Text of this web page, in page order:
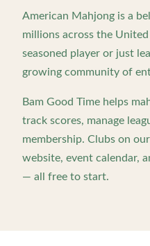
American Mahjong is a
millions across the
seasoned player or just
growing community of
Bam Good Time helps
track scores, manage
membership. Clubs on
website, event calendar,
— all free to start.